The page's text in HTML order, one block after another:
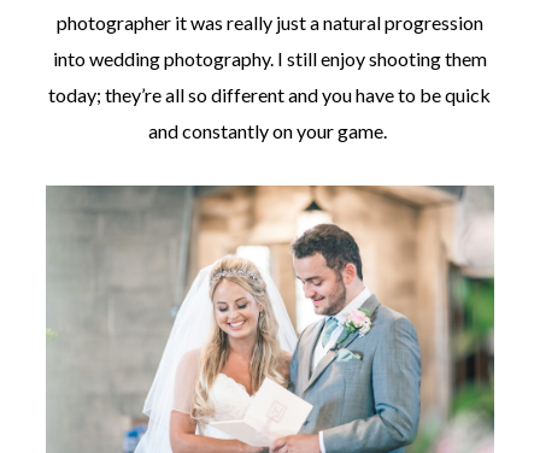
photographer it was really just a natural progression
into wedding photography. I still enjoy shooting them
today; they’re all so different and you have to be quick
and constantly on your game.